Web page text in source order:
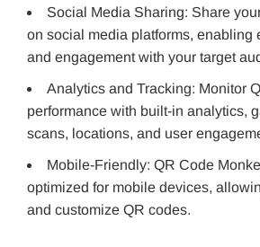
Social Media Sharing: Share
on social media platforms, enabling
and engagement with your target
Analytics and Tracking: Monitor
performance with built-in analytics,
scans, locations, and user
Mobile-Friendly: QR Code
optimized for mobile devices,
and customize QR codes.